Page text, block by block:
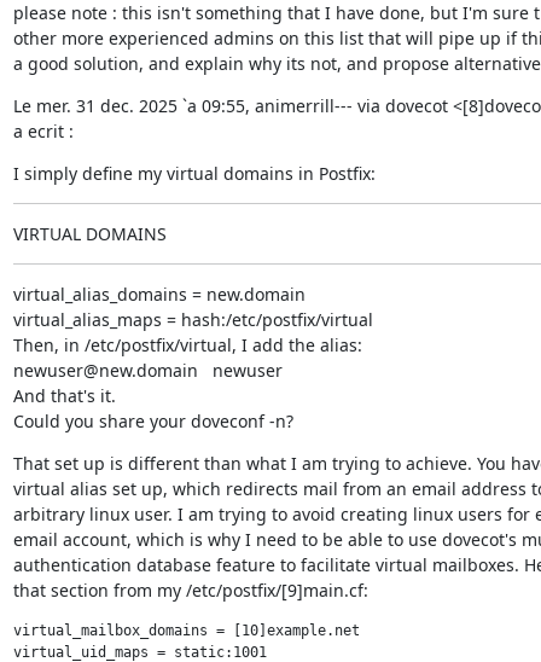
please note : this isn't something that I have done, but I'm sure
other more experienced admins on this list that will pipe up if
a good solution, and explain why its not, and propose
Le mer. 31 dec. 2025 `a 09:55, animerrill--- via dovecot
a ecrit :
I simply define my virtual domains in Postfix:
VIRTUAL DOMAINS
virtual_alias_domains = new.domain
virtual_alias_maps = hash:/etc/postfix/virtual
Then, in /etc/postfix/virtual, I add the alias:
newuser@new.domain   newuser
And that's it.
Could you share your doveconf -n?
That set up is different than what I am trying to achieve. You
virtual alias set up, which redirects mail from an email address
arbitrary linux user. I am trying to avoid creating linux users for
email account, which is why I need to be able to use dovecot's
authentication database feature to facilitate virtual mailboxes.
that section from my /etc/postfix/[9]main.cf:
virtual_mailbox_domains = [10]example.net
virtual_uid_maps = static:1001